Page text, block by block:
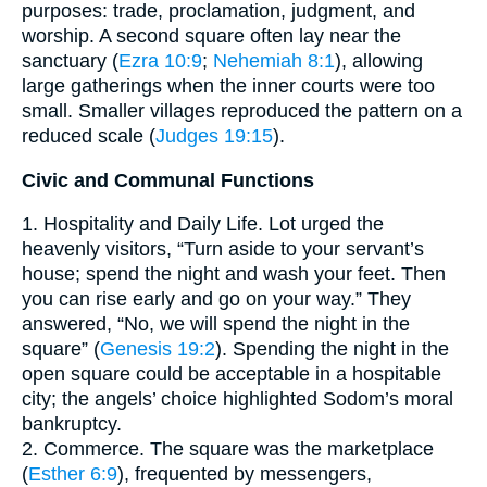
purposes: trade, proclamation, judgment, and
worship. A second square often lay near the
sanctuary (Ezra 10:9; Nehemiah 8:1), allowing
large gatherings when the inner courts were too
small. Smaller villages reproduced the pattern on a
reduced scale (Judges 19:15).
Civic and Communal Functions
1. Hospitality and Daily Life. Lot urged the
heavenly visitors, “Turn aside to your servant’s
house; spend the night and wash your feet. Then
you can rise early and go on your way.” They
answered, “No, we will spend the night in the
square” (Genesis 19:2). Spending the night in the
open square could be acceptable in a hospitable
city; the angels’ choice highlighted Sodom’s moral
bankruptcy.
2. Commerce. The square was the marketplace
(Esther 6:9), frequented by messengers,